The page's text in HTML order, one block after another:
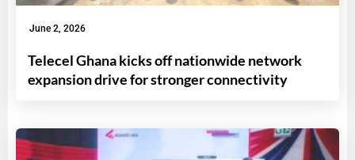
June 2, 2026
Telecel Ghana kicks off nationwide network
expansion drive for stronger connectivity